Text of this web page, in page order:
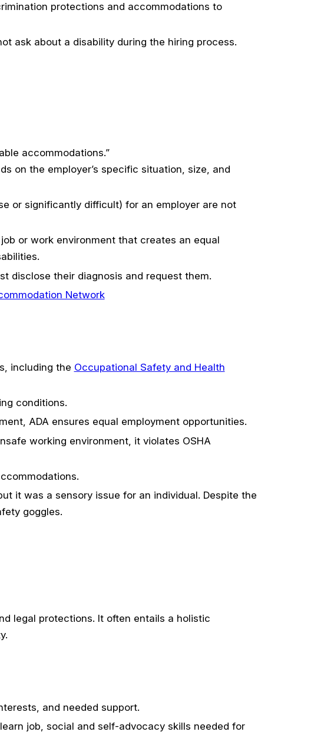
protections and accommodations to
ask about a disability during the hiring process.
accommodations.”
on the employer’s specific situation, size, and
or significantly difficult) for an employer are not
or work environment that creates an equal
disclose their diagnosis and request them.
Network
including the Occupational Safety and Health
conditions.
ADA ensures equal employment opportunities.
working environment, it violates OSHA
it was a sensory issue for an individual. Despite the
goggles.
legal protections. It often entails a holistic
and needed support.
job, social and self-advocacy skills needed for